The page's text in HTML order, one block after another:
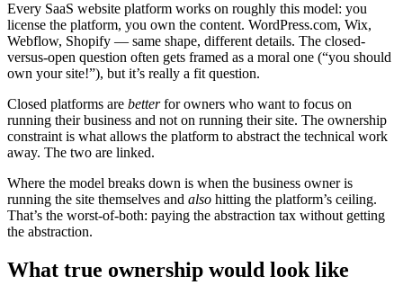
Every SaaS website platform works on roughly this model: you
license the platform, you own the content. WordPress.com, Wix,
Webflow, Shopify — same shape, different details. The closed-
versus-open question often gets framed as a moral one (“you should
own your site!”), but it’s really a fit question.
Closed platforms are betterfor owners who want to focus on
running their business and not on running their site. The ownership
constraint is what allows the platform to abstract the technical work
away. The two are linked.
Where the model breaks down is when the business owner is
running the site themselves and also hitting the platform’s ceiling.
That’s the worst-of-both: paying the abstraction tax without getting
the abstraction.
What true ownership would look like